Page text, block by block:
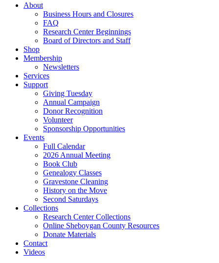
About
Business Hours and Closures
FAQ
Research Center Beginnings
Board of Directors and Staff
Shop
Membership
Newsletters
Services
Support
Giving Tuesday
Annual Campaign
Donor Recognition
Volunteer
Sponsorship Opportunities
Events
Full Calendar
2026 Annual Meeting
Book Club
Genealogy Classes
Gravestone Cleaning
History on the Move
Second Saturdays
Collections
Research Center Collections
Online Sheboygan County Resources
Donate Materials
Contact
Videos